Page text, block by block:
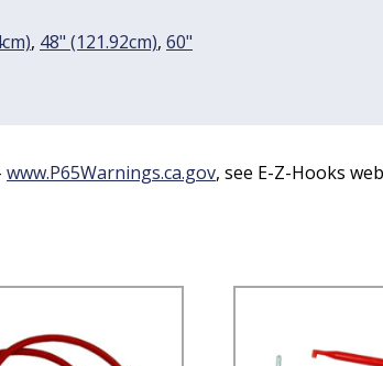
, 48" (121.92cm), 60"
www.P65Warnings.ca.gov, see E-Z-Hooks